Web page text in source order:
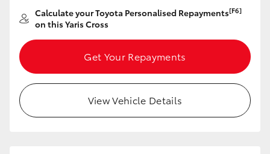
GR & Performance
GR Yaris
GR86
GR Corolla
Calculate your Toyota Personalised Repayments[F6]
on this Yaris Cross
Get Your Repayments
View Vehicle Details